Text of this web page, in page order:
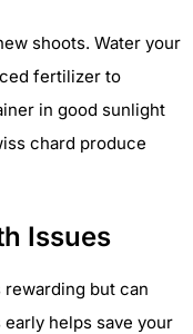
shoots. Water your
fertilizer to
in good sunlight
chard produce
Issues
but can
helps save your